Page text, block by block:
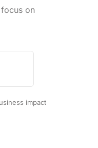
on
impact